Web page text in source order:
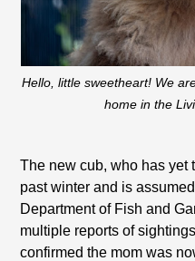
Hello, little sweetheart! We
home in the
The new cub, who has yet
past winter and is
Department of Fish and
multiple reports of
confirmed the mom was